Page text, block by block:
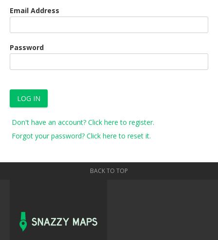
Email Address
Password
LOG IN
Don't have an account? Click here to register.
Forgot your password? Click here to reset it.
BACK TO TOP